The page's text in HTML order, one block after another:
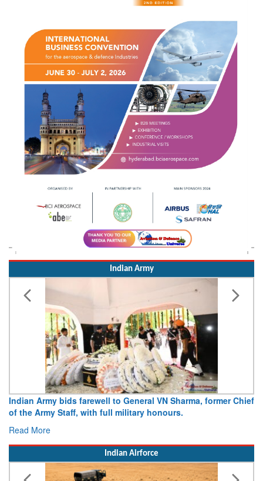
Indian Army
Indian Army bids farewell to General VN Sharma, former Chief
of the Army Staff, with full military honours.
Read More
Indian Airforce